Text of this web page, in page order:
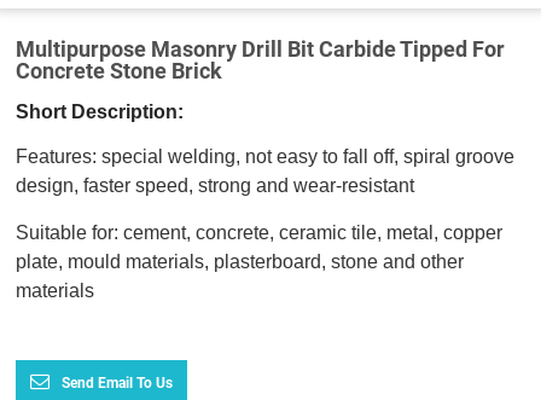
Multipurpose Masonry Drill Bit Carbide Tipped For
Concrete Stone Brick
Short Description:
Features: special welding, not easy to fall off, spiral groove
design, faster speed, strong and wear-resistant
Suitable for: cement, concrete, ceramic tile, metal, copper
plate, mould materials, plasterboard, stone and other
materials
Send Email To Us